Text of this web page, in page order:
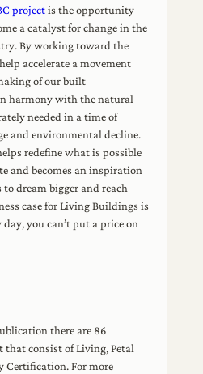
projectis the opportunity
a catalyst for change in the
By working toward the
accelerate a movement
of our built
harmony with the natural
needed in a time of
and environmental decline.
redefine what is possible
and becomes an inspiration
dream bigger and reach
case for Living Buildings is
day, you can’t put a price on
there are 86
that consist of Living, Petal
Certification. For more